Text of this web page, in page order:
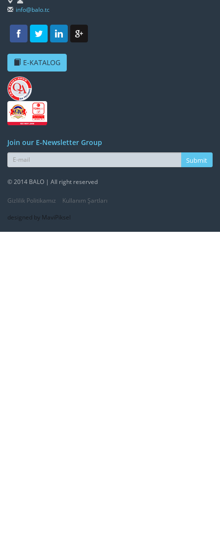
info@balo.tc
E-KATALOG
Join our E-Newsletter Group
Submit
© 2014 BALO | All right reserved
Gizlilik Politikamız
Kullanım Şartları
designed by MaviPiksel